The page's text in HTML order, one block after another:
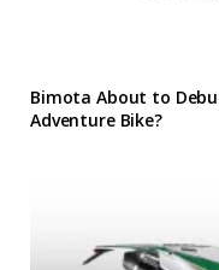
Bimota About to
Adventure Bike?